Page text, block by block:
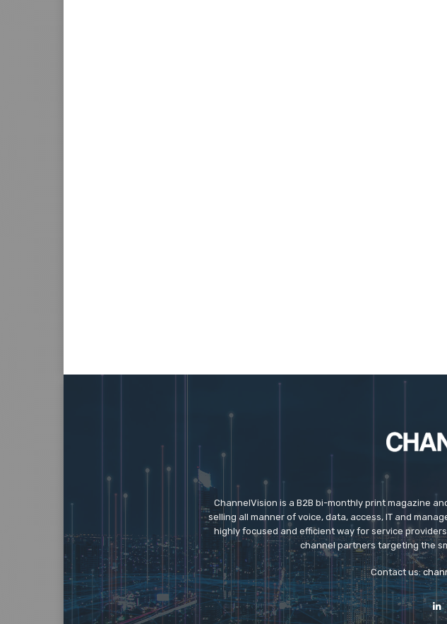
ChannelVision is a B2B bi-monthly print magazine
selling all manner of voice, data, access, IT and
highly focused and efficient way for service
channel partners targeting the
Contact us: